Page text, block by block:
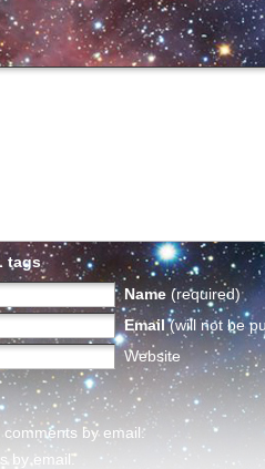
tags
Name (required)
Email(will not be
Website
by email.
by email.